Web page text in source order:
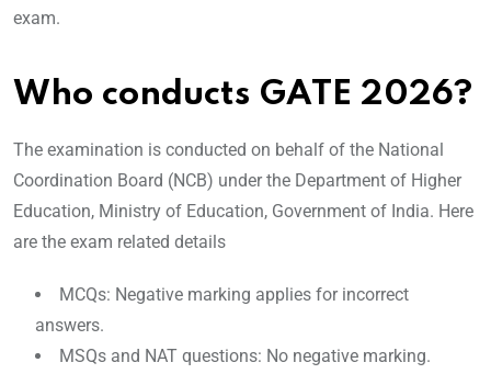
exam.
Who conducts GATE 2026?
The examination is conducted on behalf of the National
Coordination Board (NCB) under the Department of Higher
Education, Ministry of Education, Government of India. Here
are the exam related details
MCQs: Negative marking applies for incorrect
answers.
MSQs and NAT questions: No negative marking.